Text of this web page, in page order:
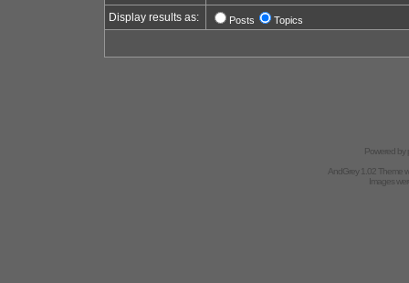
Display results as: Posts Topics
Powered by
AndGrey 1.02 Theme
Images